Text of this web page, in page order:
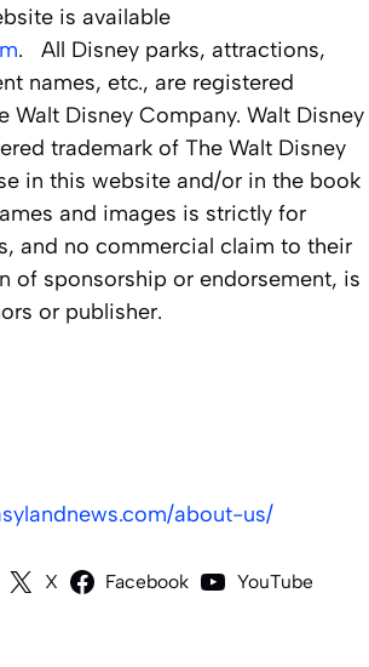
is available
. All Disney parks, attractions,
names, etc., are registered
Walt Disney Company. Walt Disney
trademark of The Walt Disney
in this website and/or in the book
and images is strictly for
and no commercial claim to their
of sponsorship or endorsement, is
or publisher.
about-us/
X Facebook YouTube